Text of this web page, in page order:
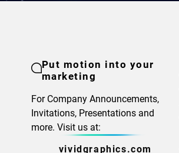
Put motion into your
marketing
For Company Announcements,
Invitations, Presentations and
more. Visit us at:
vividgraphics.com